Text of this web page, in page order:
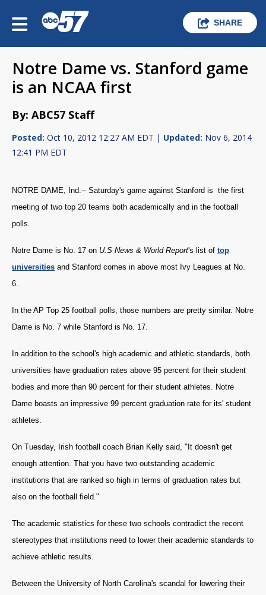
SHARE
Notre Dame vs. Stanford game
is an NCAA first
By: ABC57 Staff
Posted: Oct 10, 2012 12:27 AM EDT | Updated: Nov 6, 2014
12:41 PM EDT
NOTRE DAME, Ind.-- Saturday's game against Stanford is the first
meeting of two top 20 teams both academically and in the football
polls.
Notre Dame is No. 17 on U.S News & World Report's list of top
universities and Stanford comes in above most Ivy Leagues at No.
6.
In the AP Top 25 football polls, those numbers are pretty similar. Notre
Dame is No. 7 while Stanford is No. 17.
In addition to the school's high academic and athletic standards, both
universities have graduation rates above 95 percent for their student
bodies and more than 90 percent for their student athletes. Notre
Dame boasts an impressive 99 percent graduation rate for its' student
athletes.
On Tuesday, Irish football coach Brian Kelly said, "It doesn't get
enough attention. That you have two outstanding academic
institutions that are ranked so high in terms of graduation rates but
also on the football field."
The academic statistics for these two schools contradict the recent
stereotypes that institutions need to lower their academic standards to
achieve athletic results.
Between the University of North Carolina's scandal for lowering their